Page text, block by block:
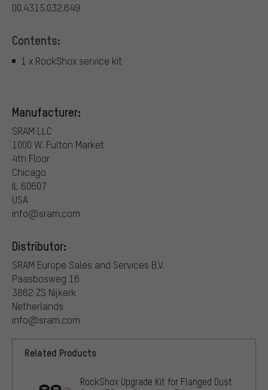
00.4315.032.649
Contents:
1 x RockShox service kit
Manufacturer:
SRAM LLC
1000 W. Fulton Market
4th Floor
Chicago
IL 60607
USA
info@sram.com
Distributor:
SRAM Europe Sales and Services B.V.
Paasbosweg 16
3862 ZS Nijkerk
Netherlands
info@sram.com
Related Products
RockShox Upgrade Kit for Flanged Dust